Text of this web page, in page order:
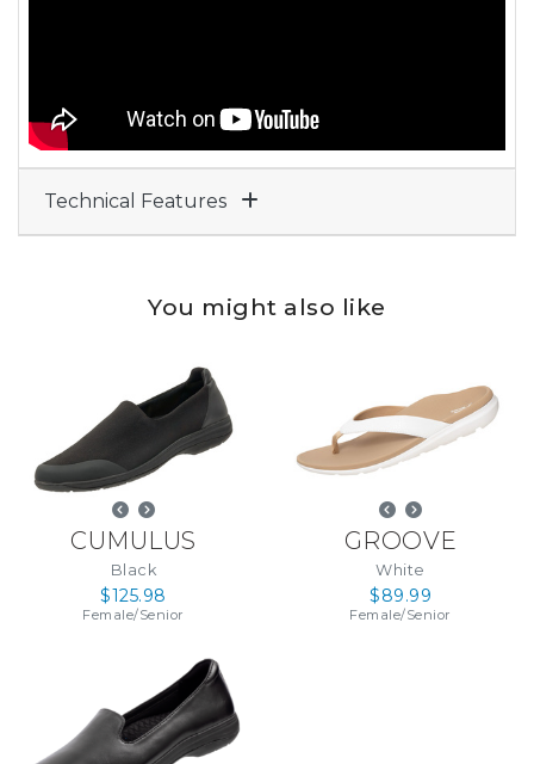
Technical Features
You might also like
CUMULUS
Black
$125.98
Female/Senior
GROOVE
White
$89.99
Female/Senior